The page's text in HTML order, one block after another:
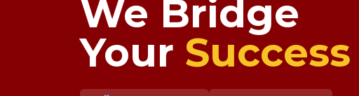
We Bridge
Your Success